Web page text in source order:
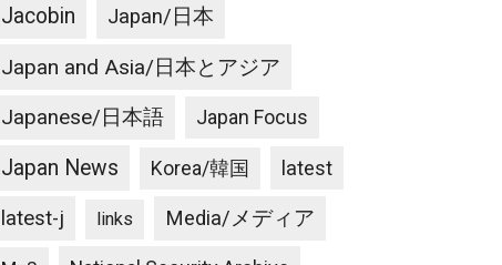
Jacobin Japan/日本
Japan and Asia/日本とアジア
Japanese/日本語 Japan Focus
Japan News Korea/韓国 latest
latest-j links Media/メディア